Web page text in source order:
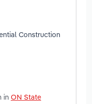
Construction
in ON State